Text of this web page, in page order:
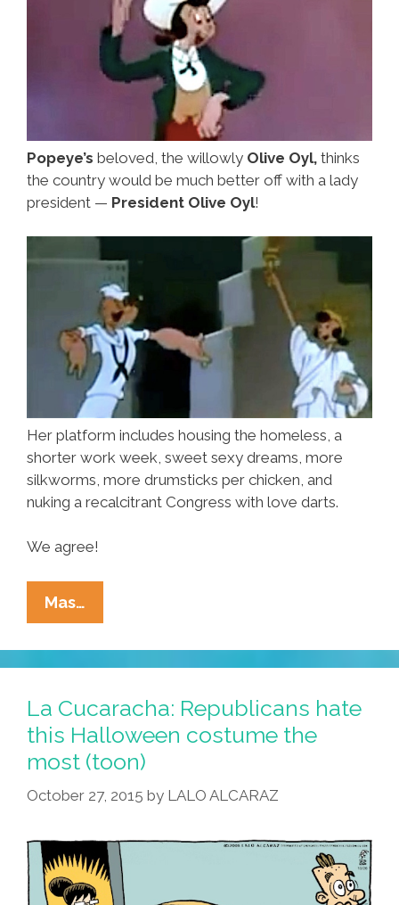
Popeye’s beloved, the willowly Olive Oyl, thinks
the country would be much better off with a lady
president — President Olive Oyl!
Her platform includes housing the homeless, a
shorter work week, sweet sexy dreams, more
silkworms, more drumsticks per chicken, and
nuking a recalcitrant Congress with love darts.
We agree!
Mas…
Time
To
Elect
First
Woman
President
–
Oyl
(video)
La Cucaracha: Republicans hate
this Halloween costume the
most (toon)
October 27, 2015 by LALO ALCARAZ